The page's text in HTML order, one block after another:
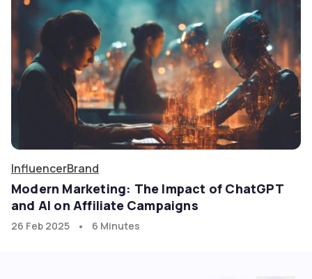
InfluencerBrand
Modern Marketing: The Impact of ChatGPT
and AI on Affiliate Campaigns
26 Feb 2025 • 6 Minutes